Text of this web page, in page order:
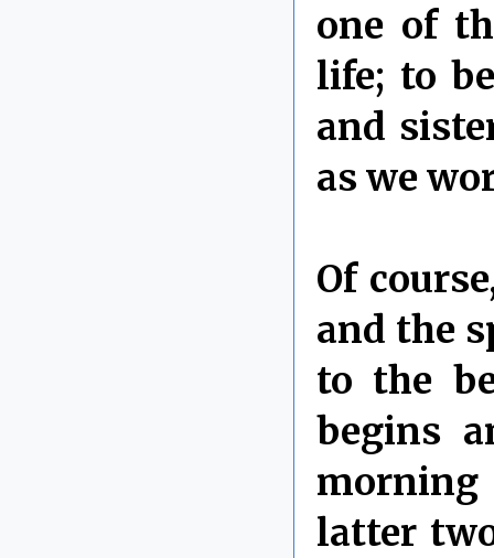
one of
life; to
and
as we
Of
and the
to the
begins
morning
latter